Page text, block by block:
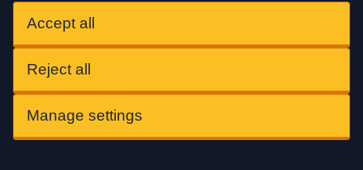
Accept all
Reject all
Manage settings